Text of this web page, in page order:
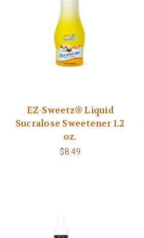
EZ-Sweetz® Liquid
Sucralose Sweetener 1.2
oz.
$8.49